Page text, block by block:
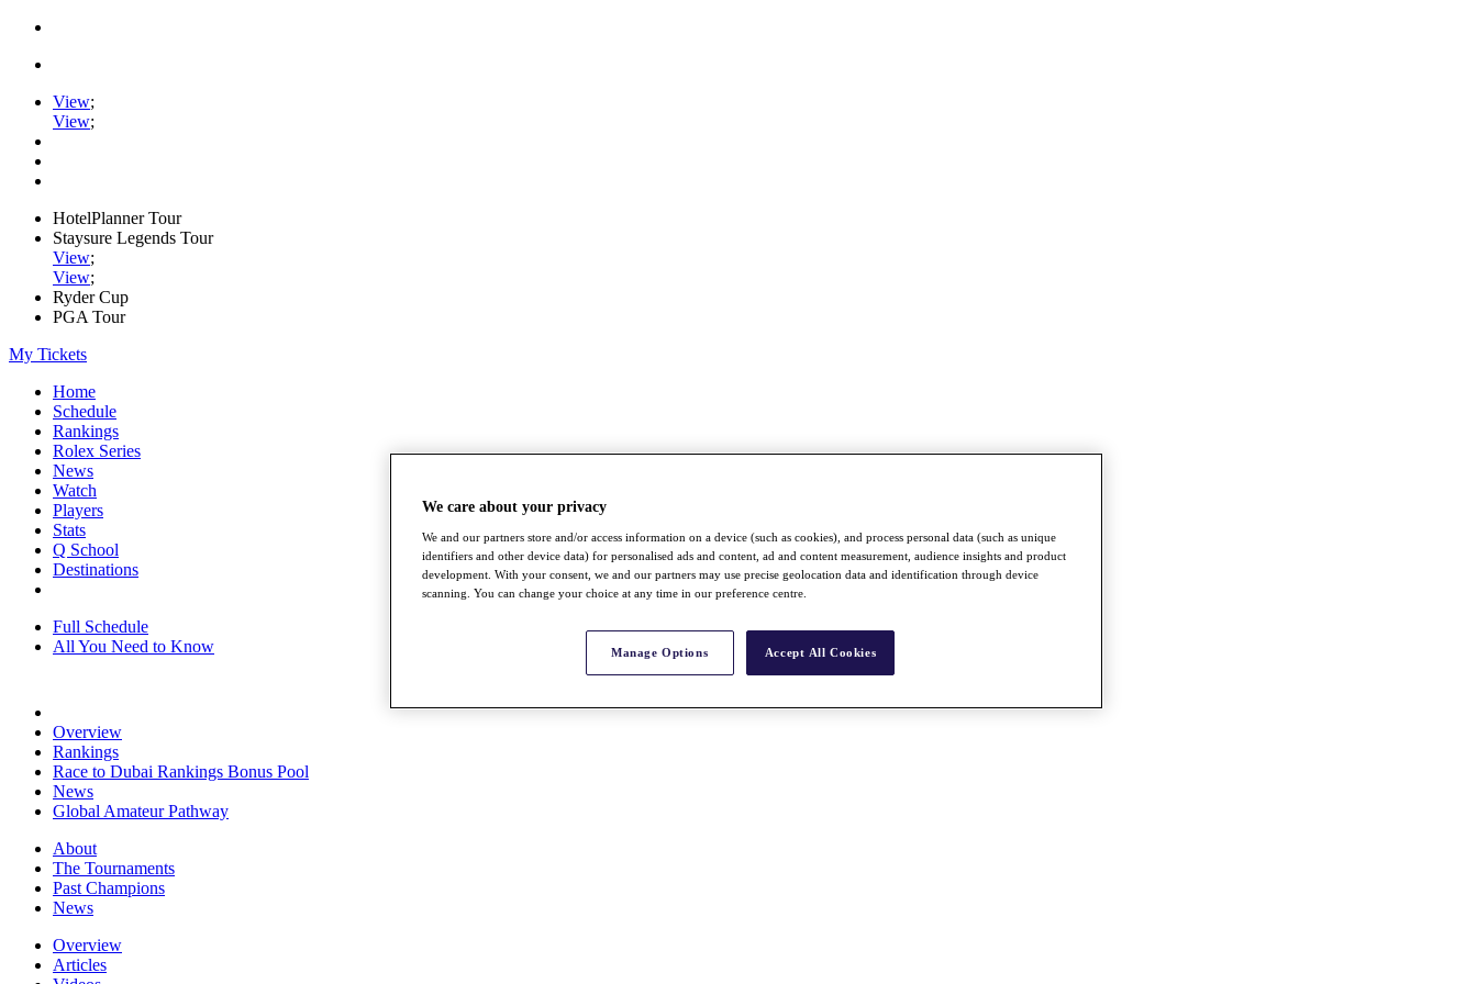
View;
View;
HotelPlanner Tour
Staysure Legends Tour
View;
View;
Ryder Cup
PGA Tour
My Tickets
Home
Schedule
Rankings
Rolex Series
News
Watch
Players
Stats
Q School
Destinations
Full Schedule
All You Need to Know
Overview
Rankings
Race to Dubai Rankings Bonus Pool
News
Global Amateur Pathway
About
The Tournaments
Past Champions
News
Overview
Articles
We care about your privacy
We and our partners store and/or access information on a device (such as cookies), and process personal data (such as unique
identifiers and other device data) for personalised ads and content, ad and content measurement, audience insights and product
development. With your consent, we and our partners may use precise geolocation data and identification through device
scanning. You can change your choice at any time in our preference centre.
Manage Options Accept All Cookies